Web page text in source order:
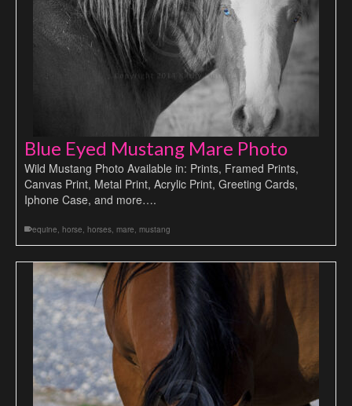
Blue Eyed Mustang Mare Photo
Wild Mustang Photo Available in: Prints, Framed Prints,
Canvas Print, Metal Print, Acrylic Print, Greeting Cards,
Iphone Case, and more….
equine, horse, horses, mare, mustang